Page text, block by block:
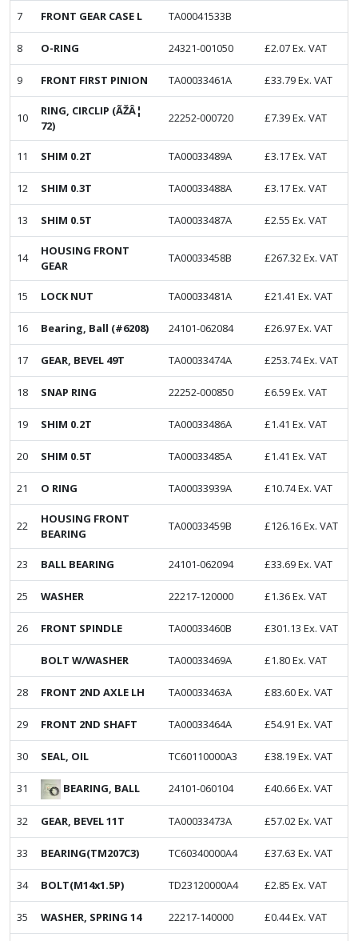
7 FRONT GEAR CASE L TA00041533B
8 O-RING 24321-001050 £2.07Ex. VAT
9 FRONT FIRST PINION TA00033461A £33.79Ex. VAT
10
RING, CIRCLIP (ÃŽÂ¦
72)
22252-000720 £7.39Ex. VAT
11 SHIM 0.2T TA00033489A £3.17Ex. VAT
12 SHIM 0.3T TA00033488A £3.17Ex. VAT
13 SHIM 0.5T TA00033487A £2.55 Ex. VAT
14
HOUSING FRONT
GEAR
TA00033458B £267.32Ex. VAT
15 LOCK NUT TA00033481A £21.41 Ex. VAT
16 Bearing, Ball (#6208) 24101-062084 £26.97Ex. VAT
17 GEAR, BEVEL 49T TA00033474A £253.74Ex. VAT
18 SNAP RING 22252-000850 £6.59Ex. VAT
19 SHIM 0.2T TA00033486A £1.41 Ex. VAT
20 SHIM 0.5T TA00033485A £1.41 Ex. VAT
21 O RING TA00033939A £10.74Ex. VAT
22
HOUSING FRONT
BEARING
TA00033459B £126.16Ex. VAT
23 BALL BEARING 24101-062094 £33.69Ex. VAT
25 WASHER 22217-120000 £1.36Ex. VAT
26 FRONT SPINDLE TA00033460B £301.13 Ex. VAT
BOLT W/WASHER TA00033469A £1.80Ex. VAT
28 FRONT 2ND AXLE LH TA00033463A £83.60Ex. VAT
29 FRONT 2ND SHAFT TA00033464A £54.91 Ex. VAT
30 SEAL, OIL TC60110000A3 £38.19Ex. VAT
31 BEARING, BALL 24101-060104 £40.66Ex. VAT
32 GEAR, BEVEL 11T TA00033473A £57.02Ex. VAT
33 BEARING(TM207C3) TC60340000A4 £37.63 Ex. VAT
34 BOLT(M14x1.5P) TD23120000A4 £2.85 Ex. VAT
35 WASHER, SPRING 14 22217-140000 £0.44Ex. VAT